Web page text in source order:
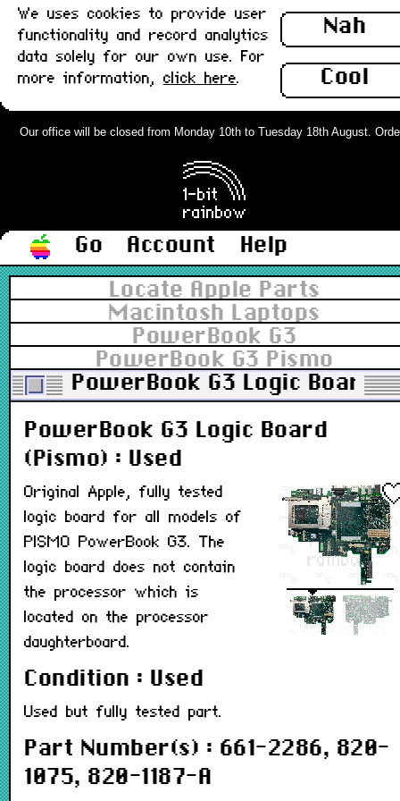
Nah
Cool
We uses cookies to provide user
functionality and record analytics
data solely for our own use. For
more information, click here.
Our office will be closed from Monday 10th to Tuesday 18th August.
Go Account
Help
Locate Apple Parts
Macintosh Laptops
PowerBook G3
PowerBook G3 Pismo
PowerBook G3 Logic Board
PowerBook G3 Logic Board
(Pismo) : Used
Original Apple, fully tested
logic board for all models of
PISMO PowerBook G3. The
logic board does not contain
the processor which is
located on the processor
daughterboard.
Condition : Used
Used but fully tested part.
Part Number(s) : 661-2286, 820-
1075, 820-1187-A